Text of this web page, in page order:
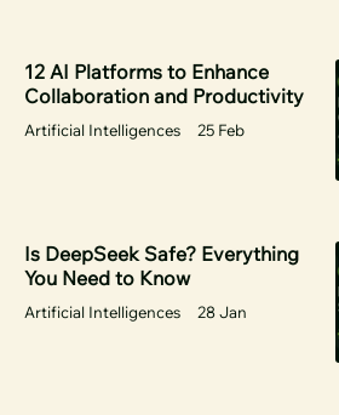
12 AI Platforms to Enhance
Collaboration and Productivity
Artificial Intelligences 25 Feb
Is DeepSeek Safe? Everything
You Need to Know
Artificial Intelligences 28 Jan